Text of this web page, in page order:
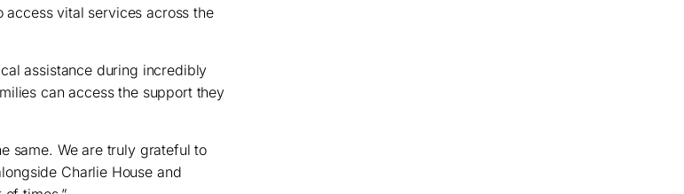
vital services across the
assistance during incredibly
can access the support they
same. We are truly grateful to
Charlie House and